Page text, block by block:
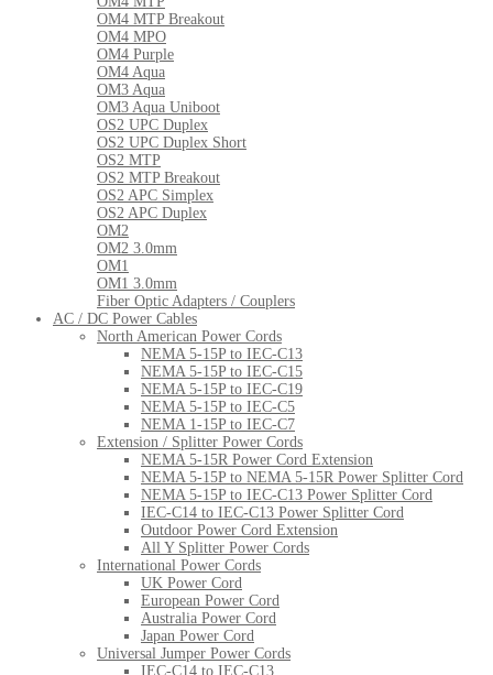
OM4 MTP Breakout
OM4 MPO
OM4 Purple
OM4 Aqua
OM3 Aqua
OM3 Aqua Uniboot
OS2 UPC Duplex
OS2 UPC Duplex Short
OS2 MTP
OS2 MTP Breakout
OS2 APC Simplex
OS2 APC Duplex
OM2
OM2 3.0mm
OM1
OM1 3.0mm
Fiber Optic Adapters / Couplers
AC / DC Power Cables
North American Power Cords
NEMA 5-15P to IEC-C13
NEMA 5-15P to IEC-C15
NEMA 5-15P to IEC-C19
NEMA 5-15P to IEC-C5
NEMA 1-15P to IEC-C7
Extension / Splitter Power Cords
NEMA 5-15R Power Cord Extension
NEMA 5-15P to NEMA 5-15R Power Splitter Cord
NEMA 5-15P to IEC-C13 Power Splitter Cord
IEC-C14 to IEC-C13 Power Splitter Cord
Outdoor Power Cord Extension
All Y Splitter Power Cords
International Power Cords
UK Power Cord
European Power Cord
Australia Power Cord
Japan Power Cord
Universal Jumper Power Cords
IEC-C14 to IEC-C13